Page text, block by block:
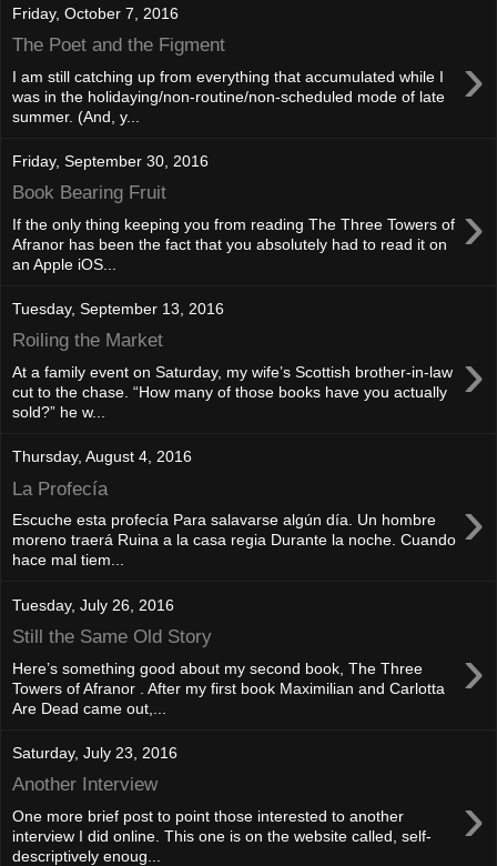
Friday, October 7, 2016
The Poet and the Figment ›
I am still catching up from everything that accumulated while I
was in the holidaying/non-routine/non-scheduled mode of late
summer. (And, y...
Friday, September 30, 2016
Book Bearing Fruit ›
If the only thing keeping you from reading The Three Towers of
Afranor has been the fact that you absolutely had to read it on
an Apple iOS...
Tuesday, September 13, 2016
Roiling the Market ›
At a family event on Saturday, my wife’s Scottish brother-in-law
cut to the chase. “How many of those books have you actually
sold?” he w...
Thursday, August 4, 2016
La Profecía ›
Escuche esta profecía Para salavarse algún día. Un hombre
moreno traerá Ruina a la casa regia Durante la noche. Cuando
hace mal tiem...
Tuesday, July 26, 2016
Still the Same Old Story ›
Here’s something good about my second book, The Three
Towers of Afranor . After my first book Maximilian and Carlotta
Are Dead came out,...
Saturday, July 23, 2016
Another Interview ›
One more brief post to point those interested to another
interview I did online. This one is on the website called, self-
descriptively enoug...